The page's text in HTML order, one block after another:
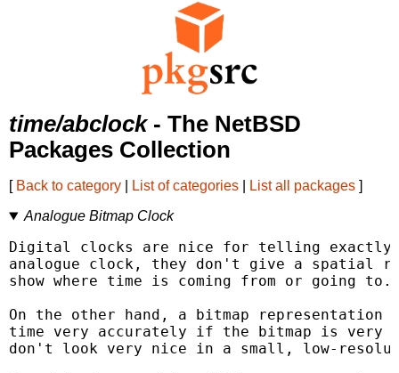
time/abclock- The NetBSD
Packages Collection
[ Back to category List of categories List all packages ]
Analogue Bitmap Clock
Digital clocks are nice for telling
analogue clock, they don't give a spatial
show where time is coming from or going to.
On the other hand, a bitmap
time very accurately if the bitmap is very
don't look very nice in a small, low-